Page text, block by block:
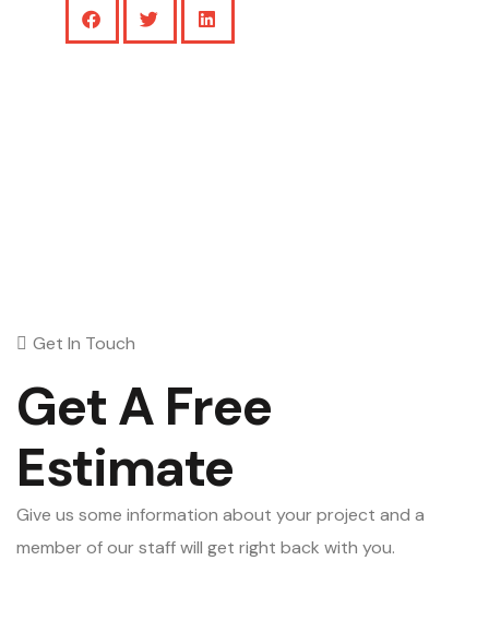
Get In Touch
Get A Free
Estimate
Give us some information about your project and a
member of our staff will get right back with you.